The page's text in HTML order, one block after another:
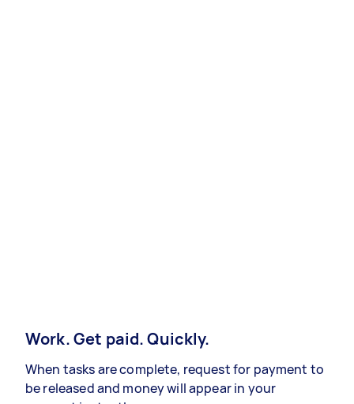
Work. Get paid. Quickly.
When tasks are complete, request for payment to
be released and money will appear in your